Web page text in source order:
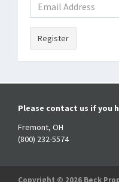
Register
Please contact us if you
Fremont, OH
(800) 232-5574
Copyright © 2026 Beck